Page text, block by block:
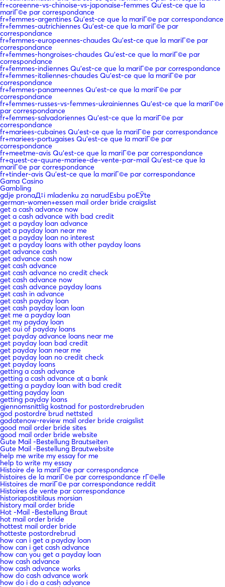
fr+coreenne-vs-chinoise-vs-japonaise-femmes Qu'est-ce que la
mariГ©e par correspondance
fr+femmes-argentines Qu'est-ce que la mariГ©e par correspondance
fr+femmes-autrichiennes Qu'est-ce que la mariГ©e par
correspondance
fr+femmes-europeennes-chaudes Qu'est-ce que la mariГ©e par
correspondance
fr+femmes-hongroises-chaudes Qu'est-ce que la mariГ©e par
correspondance
fr+femmes-indiennes Qu'est-ce que la mariГ©e par correspondance
fr+femmes-italiennes-chaudes Qu'est-ce que la mariГ©e par
correspondance
fr+femmes-panameennes Qu'est-ce que la mariГ©e par
correspondance
fr+femmes-russes-vs-femmes-ukrainiennes Qu'est-ce que la mariГ©e
par correspondance
fr+femmes-salvadoriennes Qu'est-ce que la mariГ©e par
correspondance
fr+mariees-cubaines Qu'est-ce que la mariГ©e par correspondance
fr+mariees-portugaises Qu'est-ce que la mariГ©e par
correspondance
fr+meetme-avis Qu'est-ce que la mariГ©e par correspondance
fr+quest-ce-quune-mariee-de-vente-par-mail Qu'est-ce que la
mariГ©e par correspondance
fr+tinder-avis Qu'est-ce que la mariГ©e par correspondance
Gama Casino
Gambling
gdje pronaД‡i mladenku za narudЕѕbu poЕЎte
german-women+essen mail order bride craigslist
get a cash advance now
get a cash advance with bad credit
get a payday loan advance
get a payday loan near me
get a payday loan no interest
get a payday loans with other payday loans
get advance cash
get advance cash now
get cash advance
get cash advance no credit check
get cash advance now
get cash advance payday loans
get cash in advance
get cash payday loan
get cash payday loan loan
get me a payday loan
get my payday loan
get oui of payday loans
get payday advance loans near me
get payday loan bad credit
get payday loan near me
get payday loan no credit check
get payday loans
getting a cash advance
getting a cash advance at a bank
getting a payday loan with bad credit
getting payday loan
getting payday loans
gjennomsnittlig kostnad for postordrebruden
god postordre brud nettsted
godatenow-review mail order bride craigslist
good mail order bride sites
good mail order bride website
Gute Mail -Bestellung Brautseiten
Gute Mail -Bestellung Brautwebsite
help me write my essay for me
help to write my essay
Histoire de la mariГ©e par correspondance
histoires de la mariГ©e par correspondance rГ©elle
Histoires de mariГ©e par correspondance reddit
Histoires de vente par correspondance
historiapostitilaus morsian
history mail order bride
Hot -Mail -Bestellung Braut
hot mail order bride
hottest mail order bride
hotteste postordrebrud
how can i get a payday loan
how can i get cash advance
how can you get a payday loan
how cash advance
how cash advance works
how do cash advance work
how do i do a cash advance